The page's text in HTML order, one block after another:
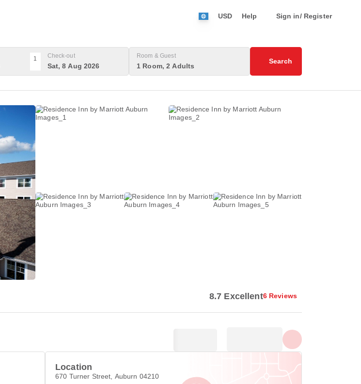
USD Help Sign in/ Register
1 Check-out
Sat, 8 Aug 2026
Room & Guest
1 Room, 2 Adults
Search
8.7 Excellent6 Reviews
Location
670 Turner Street, Auburn 04210